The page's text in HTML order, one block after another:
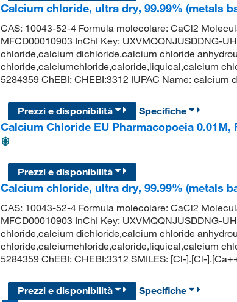
Calcium chloride, ultra dry, 99.99% (metals
CAS: 10043-52-4 Formula molecolare: CaCl2
MFCD00010903 InChI Key: UXVMQQNJUSDDNG-
chloride,calcium dichloride,calcium chloride
chloride,calciumchloride,caloride,liquical,calcium
5284359 ChEBI: CHEBI:3312 IUPAC Name: calcium
Prezzi e disponibilità
Specifiche
Calcium Chloride EU Pharmacopoeia
Prezzi e disponibilità
Calcium chloride, ultra dry, 99.99% (metals
CAS: 10043-52-4 Formula molecolare: CaCl2
MFCD00010903 InChI Key: UXVMQQNJUSDDNG-
chloride,calcium dichloride,calcium chloride
chloride,calciumchloride,caloride,liquical,calcium
5284359 ChEBI: CHEBI:3312 SMILES: [Cl-].[Cl-
Prezzi e disponibilità
Specifiche